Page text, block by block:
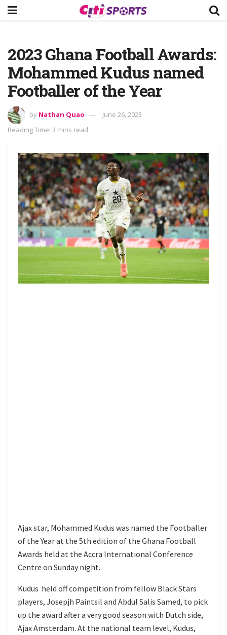
2023 Ghana Football Awards:
Mohammed Kudus named
Footballer of the Year
by Nathan Quao
June 26, 2023
Reading Time: 3 mins read
Ajax star, Mohammed Kudus was named the Footballer
of the Year at the 5th edition of the Ghana Football
Awards held at the Accra International Conference
Centre on Sunday night.
Kudus held off competition from fellow Black Stars
players, Josepjh Paintsil and Abdul Salis Samed, to pick
up the award after a very good season with Dutch side,
Ajax Amsterdam. At the national team level, Kudus,